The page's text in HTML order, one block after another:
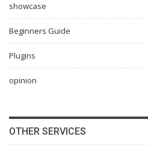
showcase
Beginners Guide
Plugins
opinion
OTHER SERVICES